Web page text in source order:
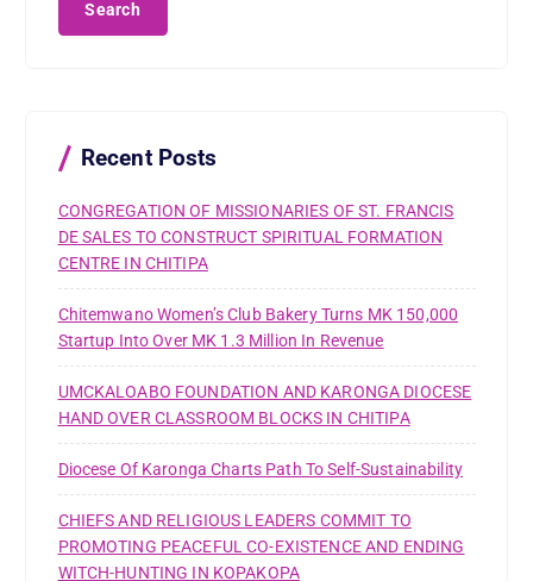
Recent Posts
CONGREGATION OF MISSIONARIES OF ST. FRANCIS
DE SALES TO CONSTRUCT SPIRITUAL FORMATION
CENTRE IN CHITIPA
Chitemwano Women’s Club Bakery Turns MK 150,000
Startup Into Over MK 1.3 Million In Revenue
UMCKALOABO FOUNDATION AND KARONGA DIOCESE
HAND OVER CLASSROOM BLOCKS IN CHITIPA
Diocese Of Karonga Charts Path To Self-Sustainability
CHIEFS AND RELIGIOUS LEADERS COMMIT TO
PROMOTING PEACEFUL CO-EXISTENCE AND ENDING
WITCH-HUNTING IN KOPAKOPA